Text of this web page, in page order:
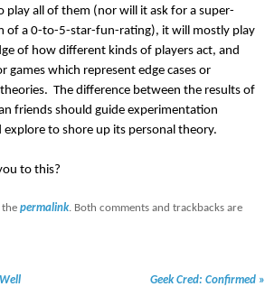
play all of them (nor will it ask for a super-
of a 0-to-5-star-fun-rating), it will mostly play
of how different kinds of players act, and
which represent edge cases or
The difference between the results of
friends should guide experimentation
to shore up its personal theory.
to this?
the permalink. Both comments and trackbacks are
Geek Cred: Confirmed »